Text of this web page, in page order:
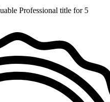
Professional title for 5